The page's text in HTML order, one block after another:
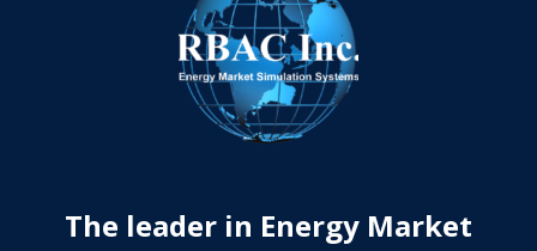
The leader in Energy Market